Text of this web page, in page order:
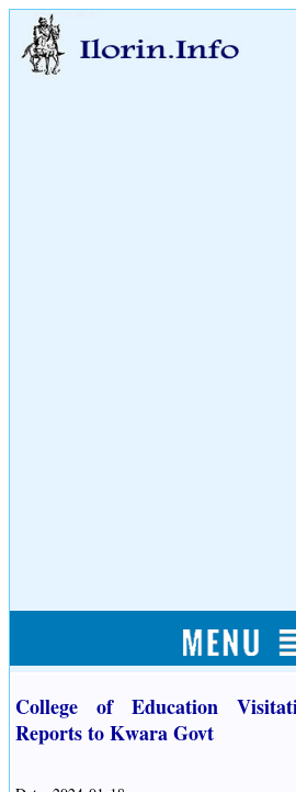
College of Education
Reports to Kwara Govt